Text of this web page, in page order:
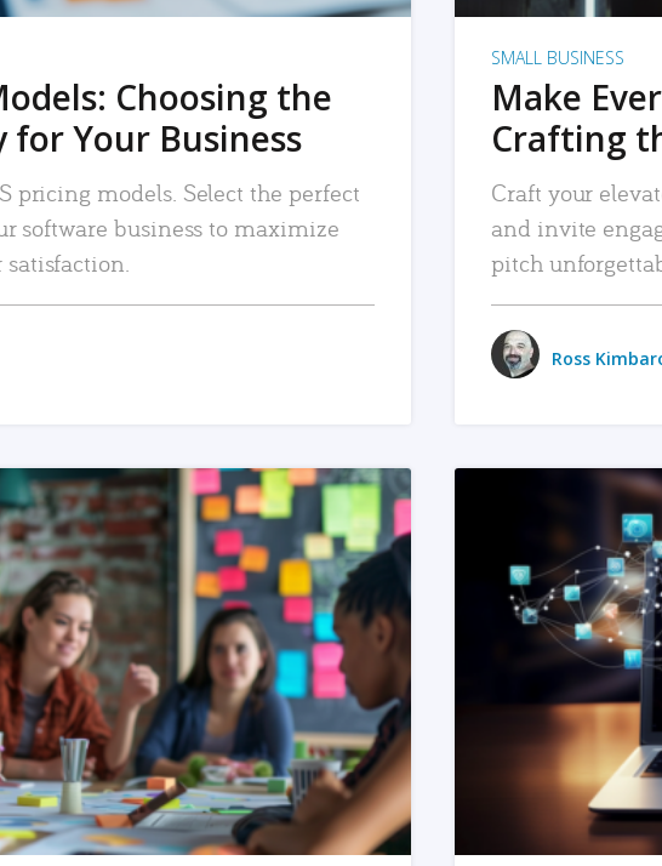
Choosing the
for Your Business
pricing models. Select the perfect
software business to maximize
SMALL BUSINESS
Make
Crafting
Craft your
and invite
pitch
Ross
READ MORE